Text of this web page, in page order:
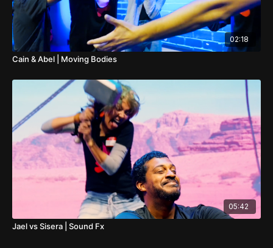
02:18
Cain & Abel | Moving Bodies
05:42
Jael vs Sisera | Sound Fx